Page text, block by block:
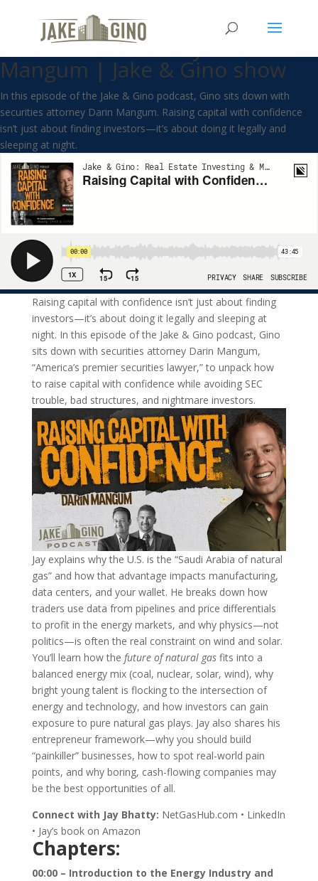
Raising Capital with Confidence
with Securities Lawyer Darin
Mangum | Jake & Gino show
In this episode of the Jake & Gino podcast, Gino sits down with
securities attorney Darin Mangum. Raising capital with confidence
isn’t just about finding investors—it’s about doing it legally and
sleeping at night.
Raising capital with confidence isn’t just about finding
investors—it’s about doing it legally and sleeping at
night. In this episode of the Jake & Gino podcast, Gino
sits down with securities attorney Darin Mangum,
“America’s premier securities lawyer,” to unpack how
to raise capital with confidence while avoiding SEC
trouble, bad structures, and nightmare investors.
Jay explains why the U.S. is the “Saudi Arabia of natural
gas” and how that advantage impacts manufacturing,
data centers, and your wallet. He breaks down how
traders use data from pipelines and price differentials
to profit in the energy markets, and why physics—not
politics—is often the real constraint on wind and solar.
You’ll learn how the future of natural gasfits into a
balanced energy mix (coal, nuclear, solar, wind), why
bright young talent is flocking to the intersection of
energy and technology, and how investors can gain
exposure to pure natural gas plays. Jay also shares his
entrepreneur framework—why you should build
“painkiller” businesses, how to spot real-world pain
points, and why boring, cash-flowing companies may
be the best opportunities of all.
Connect with Jay Bhatty: NetGasHub.com • LinkedIn
• Jay’s book on Amazon
Chapters:
00:00 – Introduction to the Energy Industry and